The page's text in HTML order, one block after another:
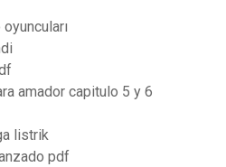
amador capitulo 5 y 6
listrik
pdf